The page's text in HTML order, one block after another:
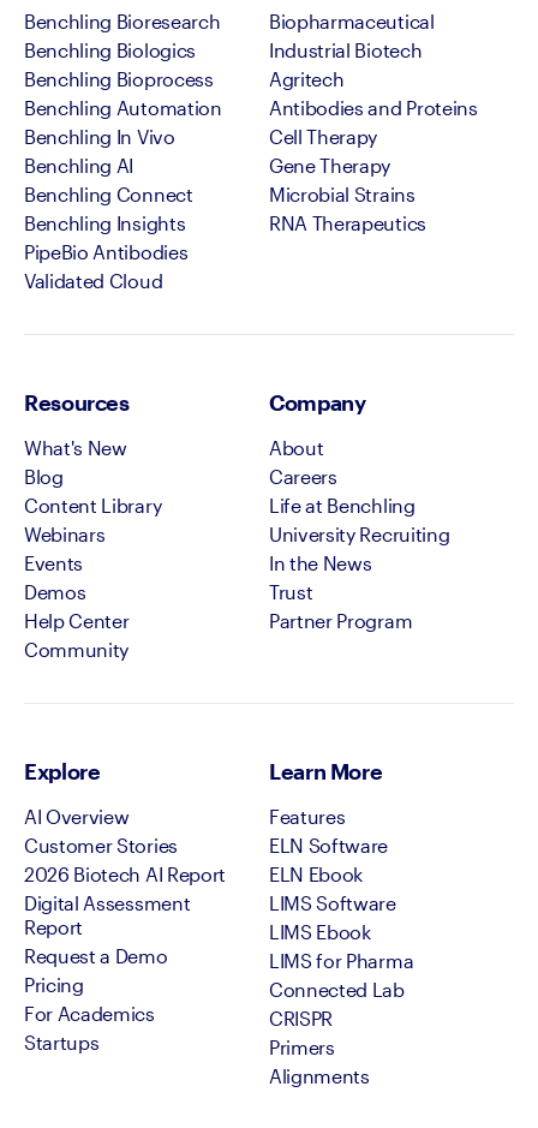
Benchling Bioresearch
Benchling Biologics
Benchling Bioprocess
Benchling Automation
Benchling In Vivo
Benchling AI
Benchling Connect
Benchling Insights
PipeBio Antibodies
Validated Cloud
Biopharmaceutical
Industrial Biotech
Agritech
Antibodies and Proteins
Cell Therapy
Gene Therapy
Microbial Strains
RNA Therapeutics
Resources
What's New
Blog
Content Library
Webinars
Events
Demos
Help Center
Community
Company
About
Careers
Life at Benchling
University Recruiting
In the News
Trust
Partner Program
Explore
AI Overview
Customer Stories
2026 Biotech AI Report
Digital Assessment
Report
Request a Demo
Pricing
For Academics
Startups
Learn More
Features
ELN Software
ELN Ebook
LIMS Software
LIMS Ebook
LIMS for Pharma
Connected Lab
CRISPR
Primers
Alignments